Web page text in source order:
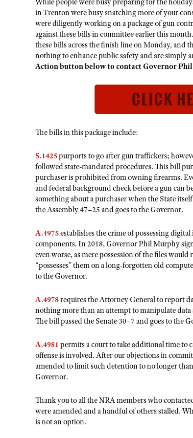
in Trenton were busy snatching more of your
were diligently working on a package of gun
against these bills in committee earlier this
these bills across the finish line on Monday, and
nothing to enhance public safety and are simply
Action button below to contact Governor
The bills in this package include:
S.1425purports to go after gun traffickers;
followed state-mandated procedures. This bill
purchaser is prohibited from owning firearms.
and federal background check before a gun can
something about a purchaser when the State
the Assembly 47–25 and goes to the Governor.
A.4975establishes the crime of possessing
components. In 2018, Governor Phil Murphy
even worse, as mere possession of the files
“possesses” them on a long-forgotten old
to the Governor.
A.4978requires the Attorney General to report
nothing more than an attempt to manipulate
The bill passed the Senate 30–7 and goes to the
A.4981 permits a court to take additional time to
offense is involved. After our objections in
amended to limit such detention to no longer
Governor.
Thank you to all the NRA members who
were amended and a handful of others stalled.
is not an option.